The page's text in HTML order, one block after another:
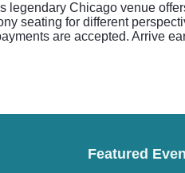
Chicago venue
seating for different
are accepted. Arrive
Featured